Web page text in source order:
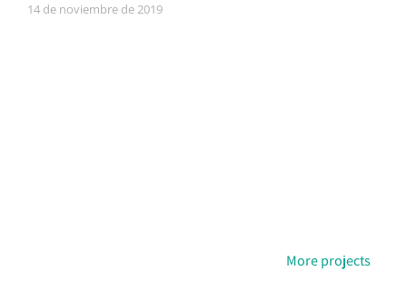
14 de noviembre de 2019
More projects